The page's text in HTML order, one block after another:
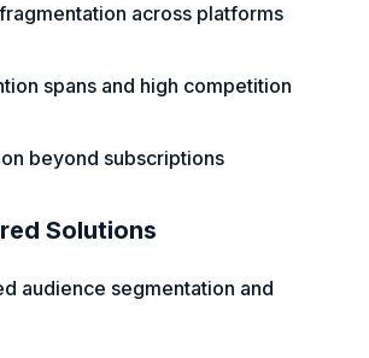
across platforms
spans and high competition
beyond subscriptions
Solutions
audience segmentation and